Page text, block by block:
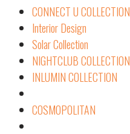
CONNECT U COLLECTION
Interior Design
Solar Collection
NIGHTCLUB COLLECTION
INLUMIN COLLECTION
COSMOPOLITAN